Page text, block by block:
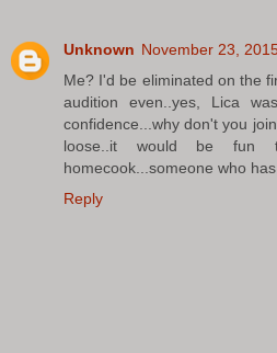
Unknown November 23,
Me? I'd be eliminated on the
audition even..yes, Lica
confidence...why don't you
loose..it would be fun
homecook...someone who
Reply